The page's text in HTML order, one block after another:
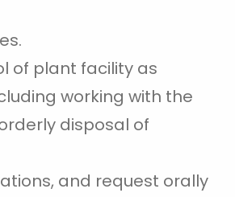
of plant facility as
working with the
disposal of
and request orally